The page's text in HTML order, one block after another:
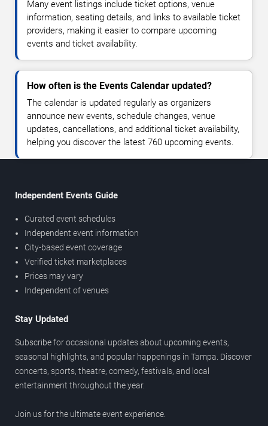
Many event listings include ticket options, venue
information, seating details, and links to available ticket
providers, making it easier to compare upcoming
events and ticket availability.
How often is the Events Calendar updated?
The calendar is updated regularly as organizers
announce new events, schedule changes, venue
updates, cancellations, and additional ticket availability,
helping you discover the latest 760 upcoming events.
Independent Events Guide
Curated event schedules
Independent event information
City-based event coverage
Verified ticket marketplaces
Prices may vary
Independent of venues
Stay Updated
Subscribe for occasional updates about upcoming events,
seasonal highlights, and popular happenings in Tampa. Discover
concerts, sports, theatre, comedy, festivals, and local
entertainment throughout the year.
Join us for the ultimate event experience.